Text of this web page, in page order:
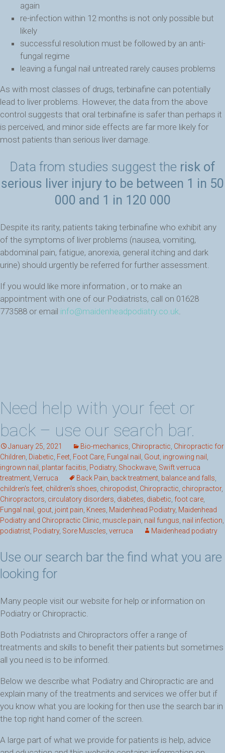
again
re-infection within 12 months is not only possible but
likely
successful resolution must be followed by an anti-
fungal regime
leaving a fungal nail untreated rarely causes problems
As with most classes of drugs, terbinafine can potentially
lead to liver problems. However, the data from the above
control suggests that oral terbinafine is safer than perhaps it
is perceived, and minor side effects are far more likely for
most patients than serious liver damage.
Data from studies suggest the risk of
serious liver injury to be between 1 in 50
000 and 1 in 120 000
Despite its rarity, patients taking terbinafine who exhibit any
of the symptoms of liver problems (nausea, vomiting,
abdominal pain, fatigue, anorexia, general itching and dark
urine) should urgently be referred for further assessment.
If you would like more information , or to make an
appointment with one of our Podiatrists, call on 01628
773588 or email info@maidenheadpodiatry.co.uk.
Need help with your feet or
back – use our search bar.
January 25, 2021 Bio-mechanics, Chiropractic, Chiropractic for
Children, Diabetic, Feet, Foot Care, Fungal nail , Gout, ingrowing nail ,
ingrown nail , plantar faciitis, Podiatry, Shockwave, Swift verruca
treatment, Verruca Back Pain, back treatment, balance and falls,
children's feet, children's shoes, chiropodist, Chiropractic, chiropractor,
Chiropractors, circulatory disorders, diabetes, diabetic, foot care,
Fungal nail , gout, joint pain, Knees, Maidenhead Podiatry, Maidenhead
Podiatry and Chiropractic Clinic, muscle pain, nail fungus, nail infection,
podiatrist, Podiatry, Sore Muscles, verruca Maidenhead podiatry
Use our search bar the find what you are
looking for
Many people visit our website for help or information on
Podiatry or Chiropractic.
Both Podiatrists and Chiropractors offer a range of
treatments and skills to benefit their patients but sometimes
all you need is to be informed.
Below we describe what Podiatry and Chiropractic are and
explain many of the treatments and services we offer but if
you know what you are looking for then use the search bar in
the top right hand corner of the screen.
A large part of what we provide for patients is help, advice